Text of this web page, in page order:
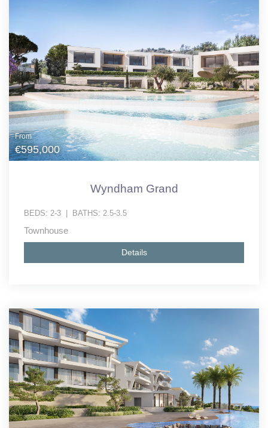
From
€595,000
Wyndham Grand
BEDS: 2-3 BATHS: 2.5-3.5
Townhouse
Details